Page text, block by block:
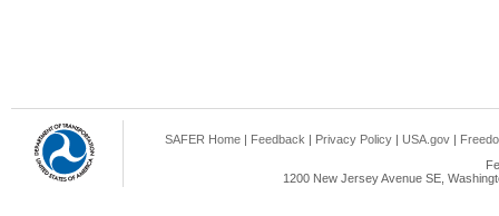
SAFER Home | Feedback | Privacy Policy | USA.gov |
1200 New Jersey Avenue SE,